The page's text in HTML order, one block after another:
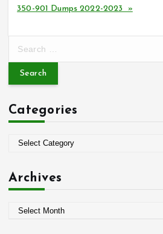
350-901 Dumps 2022-2023 »
r
h
f
Categories
e
Archives